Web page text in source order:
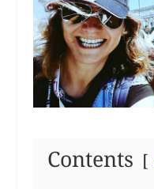
Contents